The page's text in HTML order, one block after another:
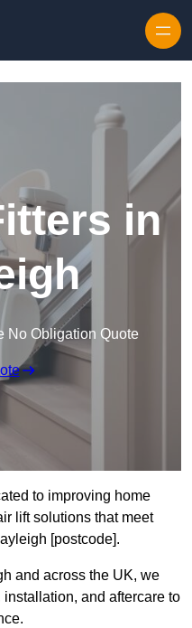
in
No Obligation Quote
to improving home
lift solutions that meet
[postcode].
and across the UK, we
and aftercare to